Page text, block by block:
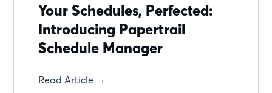
Your Schedules, Perfected:
Introducing Papertrail
Schedule Manager
Read Article →